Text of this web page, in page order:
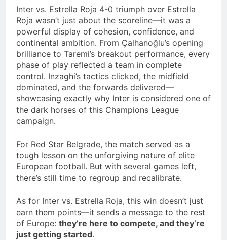
Inter vs. Estrella Roja 4-0 triumph over Estrella
Roja wasn’t just about the scoreline—it was a
powerful display of cohesion, confidence, and
continental ambition. From Çalhanoğlu’s opening
brilliance to Taremi’s breakout performance, every
phase of play reflected a team in complete
control. Inzaghi’s tactics clicked, the midfield
dominated, and the forwards delivered—
showcasing exactly why Inter is considered one of
the dark horses of this Champions League
campaign.
For Red Star Belgrade, the match served as a
tough lesson on the unforgiving nature of elite
European football. But with several games left,
there’s still time to regroup and recalibrate.
As for Inter vs. Estrella Roja, this win doesn’t just
earn them points—it sends a message to the rest
of Europe: they’re here to compete, and they’re
just getting started.